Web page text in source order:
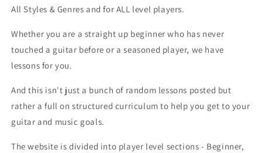
All Styles & Genres and for ALL level players.
Whether you are a straight up beginner who has never
touched a guitar before or a seasoned player, we have
lessons for you.
And this isn't just a bunch of random lessons posted but
rather a full on structured curriculum to help you get to your
guitar and music goals.
The website is divided into player level sections - Beginner,